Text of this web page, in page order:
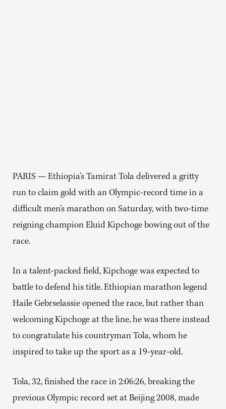
PARIS — Ethiopia’s Tamirat Tola delivered a gritty
run to claim gold with an Olympic-record time in a
difficult men’s marathon on Saturday, with two-time
reigning champion Eluid Kipchoge bowing out of the
race.
In a talent-packed field, Kipchoge was expected to
battle to defend his title. Ethiopian marathon legend
Haile Gebrselassie opened the race, but rather than
welcoming Kipchoge at the line, he was there instead
to congratulate his countryman Tola, whom he
inspired to take up the sport as a 19-year-old.
Tola, 32, finished the race in 2:06:26, breaking the
previous Olympic record set at Beijing 2008, made